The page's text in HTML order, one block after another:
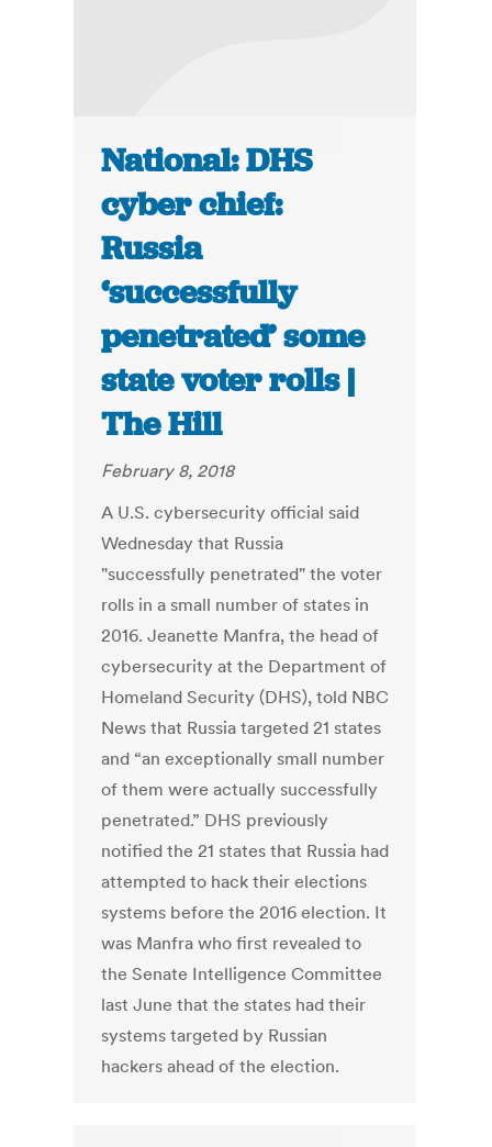
National: DHS
cyber chief:
Russia
‘successfully
penetrated’ some
state voter rolls |
The Hill
February 8, 2018
A U.S. cybersecurity official said
Wednesday that Russia
"successfully penetrated" the voter
rolls in a small number of states in
2016. Jeanette Manfra, the head of
cybersecurity at the Department of
Homeland Security (DHS), told NBC
News that Russia targeted 21 states
and “an exceptionally small number
of them were actually successfully
penetrated.” DHS previously
notified the 21 states that Russia had
attempted to hack their elections
systems before the 2016 election. It
was Manfra who first revealed to
the Senate Intelligence Committee
last June that the states had their
systems targeted by Russian
hackers ahead of the election.